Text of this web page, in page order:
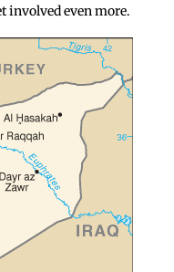
involved even more.